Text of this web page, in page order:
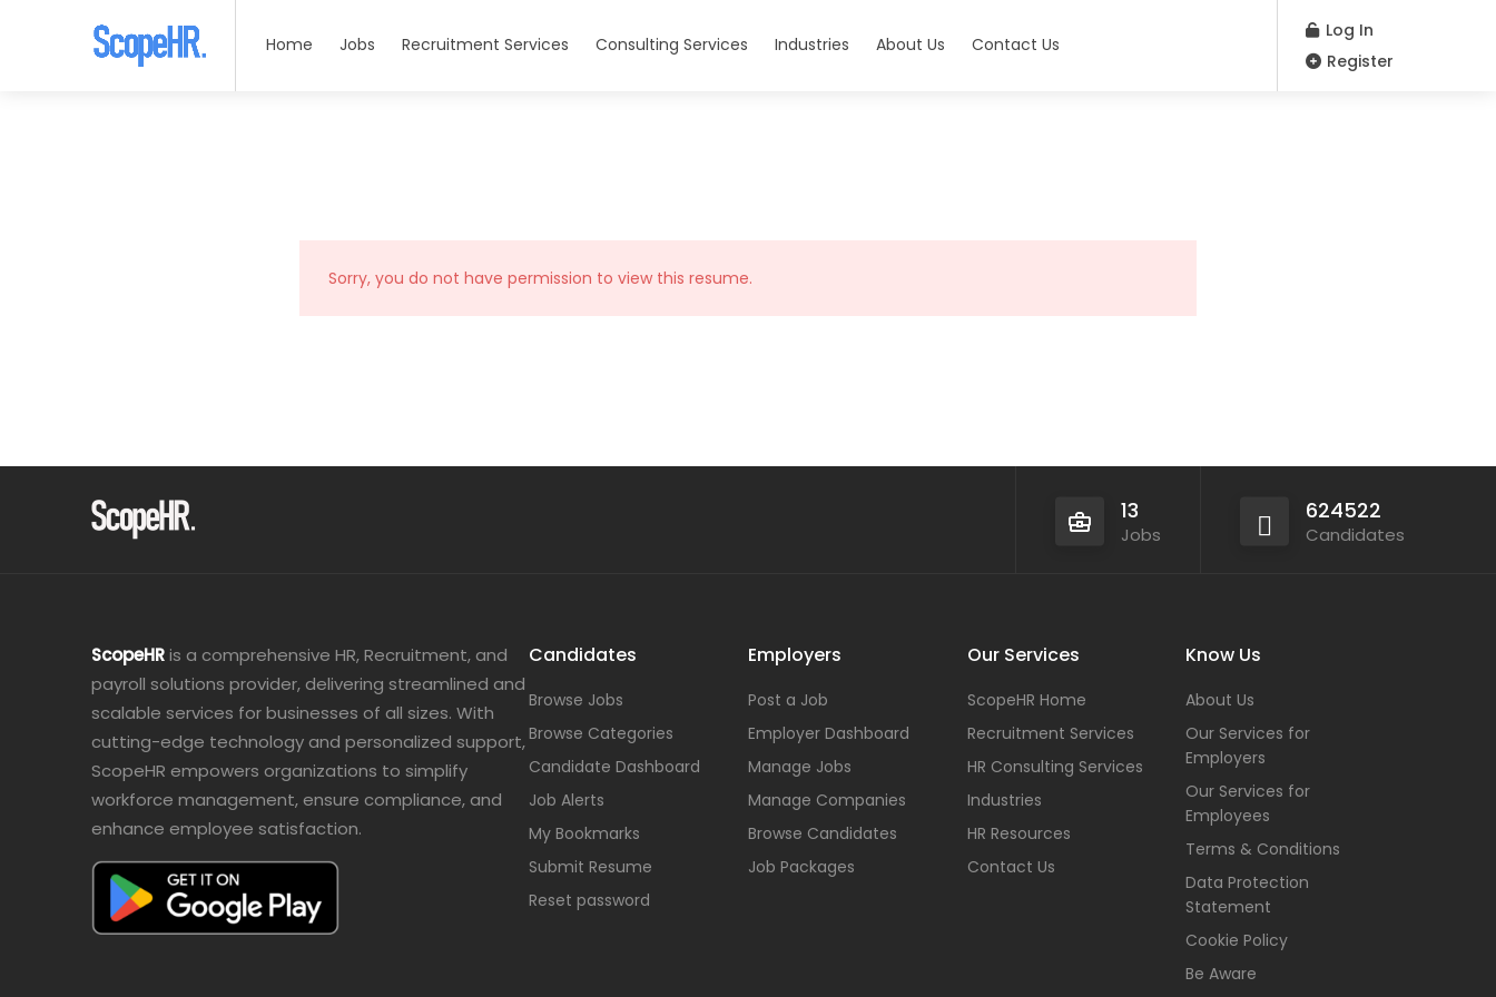
Home Jobs Recruitment Services Consulting Services Industries About Us Contact Us
Log In
Register
Sorry, you do not have permission to view this resume.
13
Jobs
624522
Candidates
ScopeHRis a comprehensive HR, Recruitment, and
payroll solutions provider, delivering streamlined and
scalable services for businesses of all sizes. With
cutting-edge technology and personalized support,
ScopeHR empowers organizations to simplify
workforce management, ensure compliance, and
enhance employee satisfaction.
Candidates
Browse Jobs
Browse Categories
Candidate Dashboard
Job Alerts
My Bookmarks
Submit Resume
Reset password
Employers
Post a Job
Employer Dashboard
Manage Jobs
Manage Companies
Browse Candidates
Job Packages
Our Services
ScopeHR Home
Recruitment Services
HR Consulting Services
Industries
HR Resources
Contact Us
Know Us
About Us
Our Services for
Employers
Our Services for
Employees
Terms & Conditions
Data Protection
Statement
Cookie Policy
Be Aware